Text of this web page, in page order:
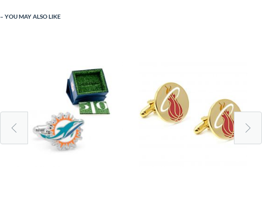
YOU MAY ALSO LIKE